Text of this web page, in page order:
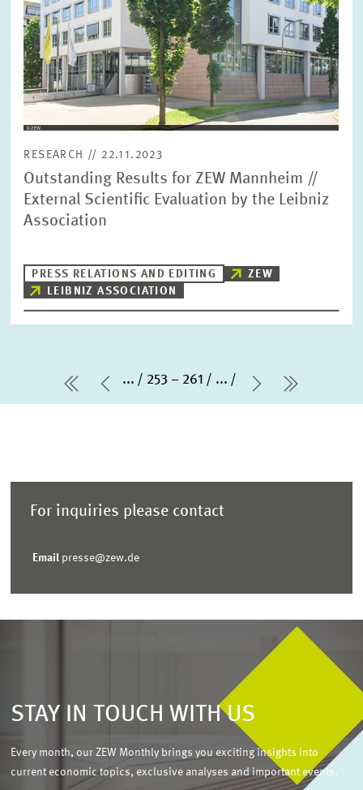
RESEARCH // 22.11.2023
Outstanding Results for ZEW Mannheim //
External Scientific Evaluation by the Leibniz
Association
PRESS RELATIONS AND EDITING
ZEW
LEIBNIZ ASSOCIATION
first PagePrevious Page
... 253 – 261 ...
Next Page
last
For inquiries please contact
Email presse@zew.de
STAY IN TOUCH WITH US
Every month, our ZEW Monthly brings you exciting insights into
current economic topics, exclusive analyses and important events.